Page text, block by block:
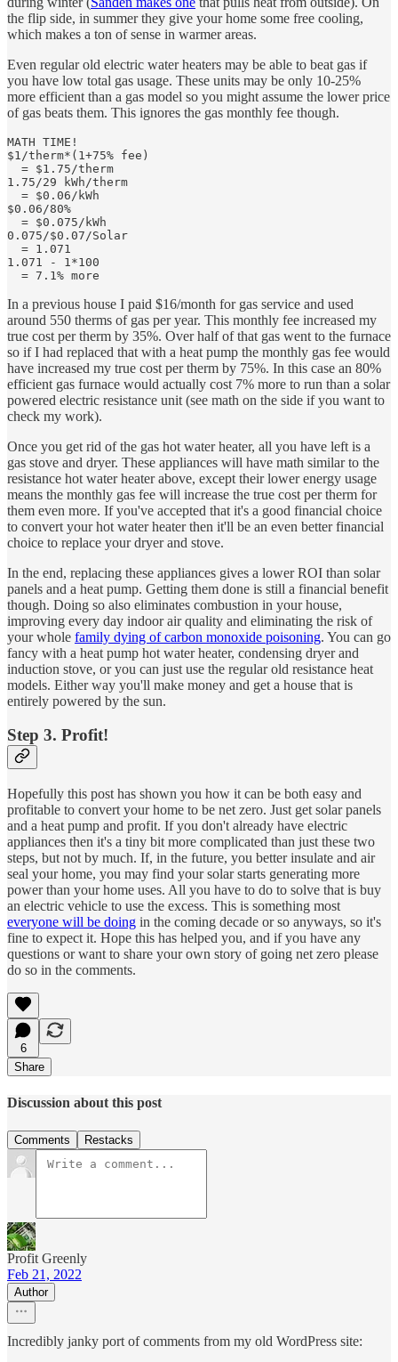
the flip side, in summer they give your home some free cooling,
which makes a ton of sense in warmer areas.
Even regular old electric water heaters may be able to beat gas if
you have low total gas usage. These units may be only 10-25%
more efficient than a gas model so you might assume the lower price
of gas beats them. This ignores the gas monthly fee though.
MATH TIME!
$1/therm*(1+75% fee)
  = $1.75/therm
1.75/29 kWh/therm
  = $0.06/kWh
$0.06/80%
  = $0.075/kWh
0.075/$0.07/Solar
  = 1.071
1.071 - 1*100
  = 7.1% more
In a previous house I paid $16/month for gas service and used
around 550 therms of gas per year. This monthly fee increased my
true cost per therm by 35%. Over half of that gas went to the furnace
so if I had replaced that with a heat pump the monthly gas fee would
have increased my true cost per therm by 75%. In this case an 80%
efficient gas furnace would actually cost 7% more to run than a solar
powered electric resistance unit (see math on the side if you want to
check my work).
Once you get rid of the gas hot water heater, all you have left is a
gas stove and dryer. These appliances will have math similar to the
resistance hot water heater above, except their lower energy usage
means the monthly gas fee will increase the true cost per therm for
them even more. If you've accepted that it's a good financial choice
to convert your hot water heater then it'll be an even better financial
choice to replace your dryer and stove.
In the end, replacing these appliances gives a lower ROI than solar
panels and a heat pump. Getting them done is still a financial benefit
though. Doing so also eliminates combustion in your house,
improving every day indoor air quality and eliminating the risk of
your whole family dying of carbon monoxide poisoning. You can go
fancy with a heat pump hot water heater, condensing dryer and
induction stove, or you can just use the regular old resistance heat
models. Either way you'll make money and get a house that is
entirely powered by the sun.
Step 3. Profit!
Hopefully this post has shown you how it can be both easy and
profitable to convert your home to be net zero. Just get solar panels
and a heat pump and profit. If you don't already have electric
appliances then it's a tiny bit more complicated than just these two
steps, but not by much. If, in the future, you better insulate and air
seal your home, you may find your solar starts generating more
power than your home uses. All you have to do to solve that is buy
an electric vehicle to use the excess. This is something most
everyone will be doing in the coming decade or so anyways, so it's
fine to expect it. Hope this has helped you, and if you have any
questions or want to share your own story of going net zero please
do so in the comments.
6
Share
Discussion about this post
Comments Restacks
Profit Greenly
Feb 21, 2022
Author
Incredibly janky port of comments from my old WordPress site: